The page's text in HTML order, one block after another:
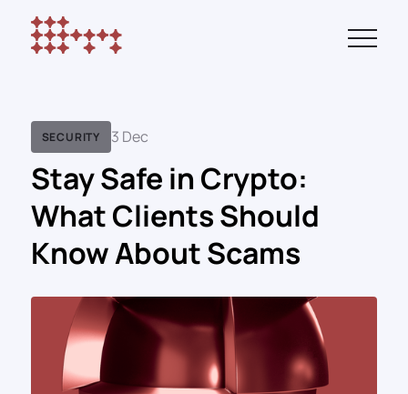
SECURITY 3 Dec
Stay Safe in Crypto:
What Clients Should
Know About Scams